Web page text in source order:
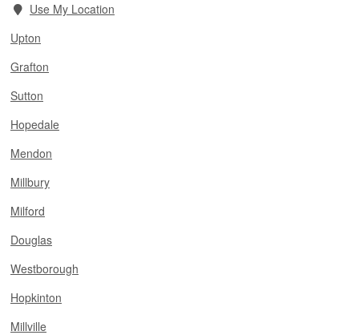
Use My Location
Upton
Grafton
Sutton
Hopedale
Mendon
Millbury
Milford
Douglas
Westborough
Hopkinton
Millville